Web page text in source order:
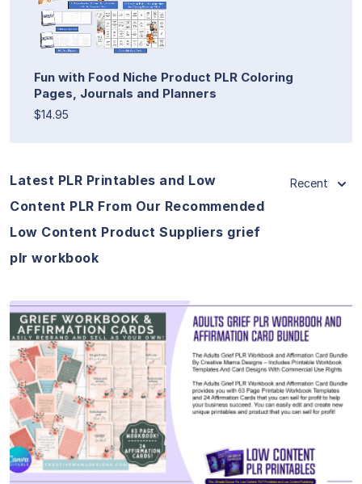
Fun with Food Niche Product PLR Coloring
Pages, Journals and Planners
$14.95
Latest PLR Printables and Low
Content PLR From Our Recommended
Low Content Product Suppliers grief
plr workbook
Recent
View Details
Visit Supplier